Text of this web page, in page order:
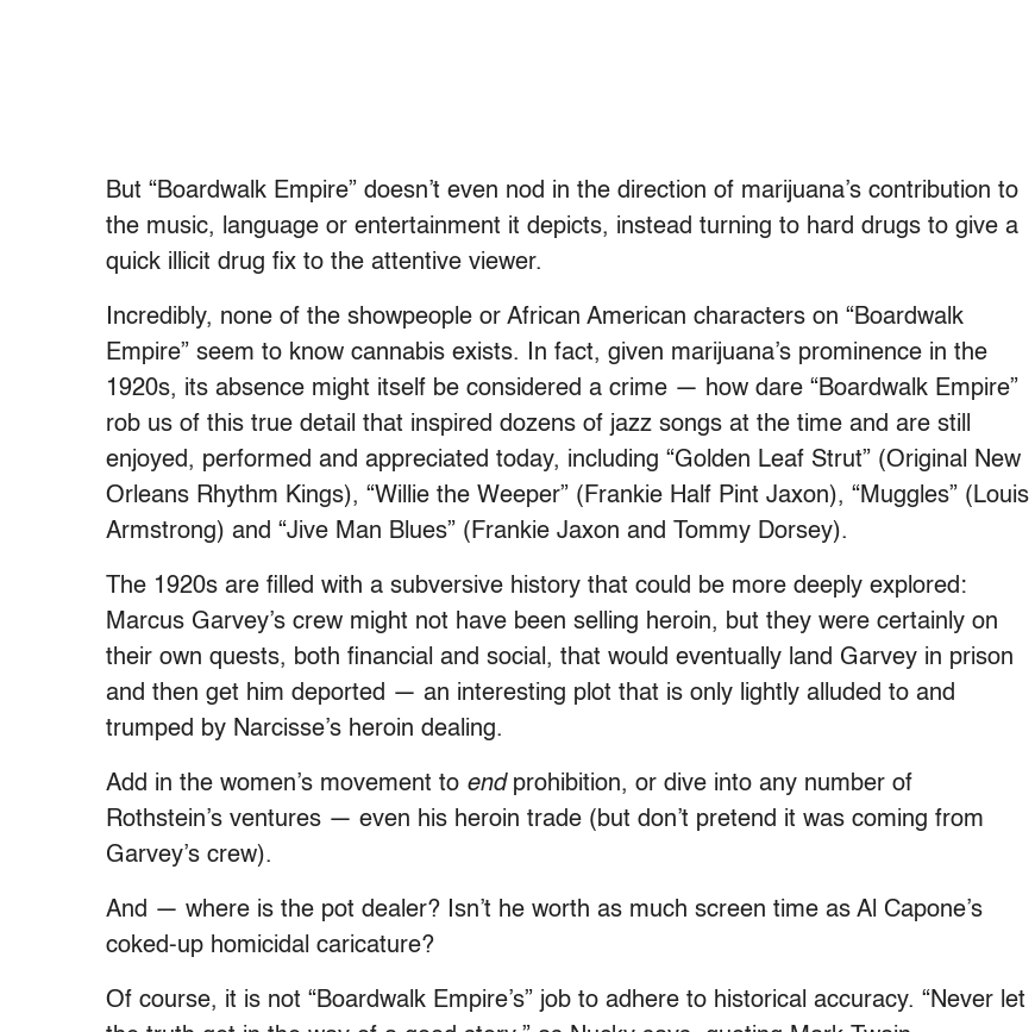
But “Boardwalk Empire” doesn’t even nod in the direction of marijuana’s contribution to
the music, language or entertainment it depicts, instead turning to hard drugs to give a
quick illicit drug fix to the attentive viewer.
Incredibly, none of the showpeople or African American characters on “Boardwalk
Empire” seem to know cannabis exists. In fact, given marijuana’s prominence in the
1920s, its absence might itself be considered a crime — how dare “Boardwalk Empire”
rob us of this true detail that inspired dozens of jazz songs at the time and are still
enjoyed, performed and appreciated today, including “Golden Leaf Strut” (Original New
Orleans Rhythm Kings), “Willie the Weeper” (Frankie Half Pint Jaxon), “Muggles” (Louis
Armstrong) and “Jive Man Blues” (Frankie Jaxon and Tommy Dorsey).
The 1920s are filled with a subversive history that could be more deeply explored:
Marcus Garvey’s crew might not have been selling heroin, but they were certainly on
their own quests, both financial and social, that would eventually land Garvey in prison
and then get him deported — an interesting plot that is only lightly alluded to and
trumped by Narcisse’s heroin dealing.
Add in the women’s movement to endprohibition, or dive into any number of
Rothstein’s ventures — even his heroin trade (but don’t pretend it was coming from
Garvey’s crew).
And — where is the pot dealer? Isn’t he worth as much screen time as Al Capone’s
coked-up homicidal caricature?
Of course, it is not “Boardwalk Empire’s” job to adhere to historical accuracy. “Never let